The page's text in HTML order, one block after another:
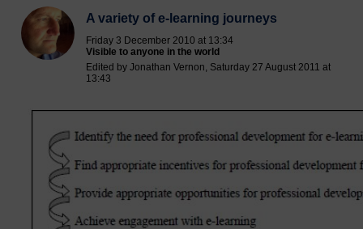
A variety of e-learning journeys
Friday 3 December 2010 at 13:34
Visible to anyone in the world
Edited by Jonathan Vernon, Saturday 27 August 2011 at
13:43